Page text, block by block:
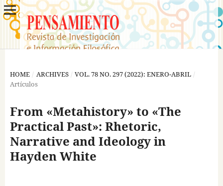
HOME / ARCHIVES / VOL. 78 NO. 297 (2022): ENERO-ABRIL /
Artículos
From «Metahistory» to «The
Practical Past»: Rhetoric,
Narrative and Ideology in
Hayden White